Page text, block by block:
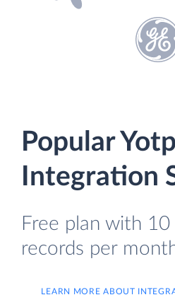
Popular
Integration
Free plan with
records per
LEARN MORE ABOUT